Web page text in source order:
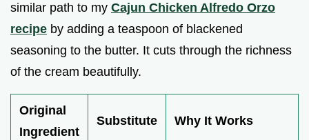
similar path to my Cajun Chicken Alfredo Orzo
recipe by adding a teaspoon of blackened
seasoning to the butter. It cuts through the richness
of the cream beautifully.
Original
Ingredient
Substitute Why It Works